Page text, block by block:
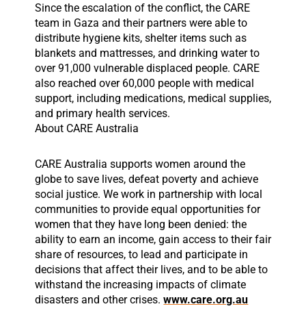
Since the escalation of the conflict, the CARE
team in Gaza and their partners were able to
distribute hygiene kits, shelter items such as
blankets and mattresses, and drinking water to
over 91,000 vulnerable displaced people. CARE
also reached over 60,000 people with medical
support, including medications, medical supplies,
and primary health services.
About CARE Australia
CARE Australia supports women around the
globe to save lives, defeat poverty and achieve
social justice. We work in partnership with local
communities to provide equal opportunities for
women that they have long been denied: the
ability to earn an income, gain access to their fair
share of resources, to lead and participate in
decisions that affect their lives, and to be able to
withstand the increasing impacts of climate
disasters and other crises.www.care.org.au